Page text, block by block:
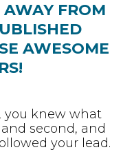
AWAY FROM
AWESOME
you knew what
second, and
your lead.